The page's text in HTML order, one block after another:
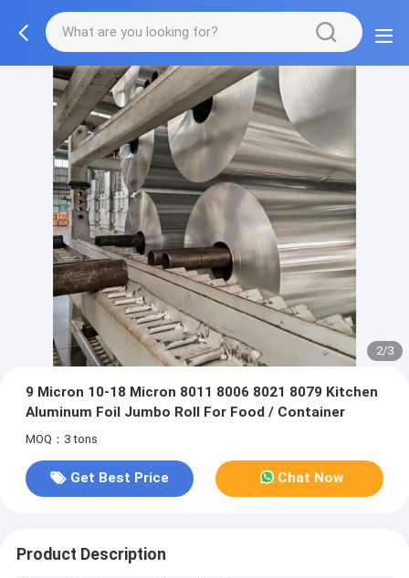
2/3
9 Micron 10-18 Micron 8011 8006 8021 8079 Kitchen
Aluminum Foil Jumbo Roll For Food / Container
MOQ：3 tons
Get Best Price Chat Now
Product Description